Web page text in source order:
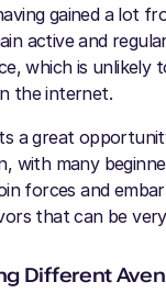
gained a lot
active and
which is unlikely
the internet.
a great
with many
forces and
that can be
Different